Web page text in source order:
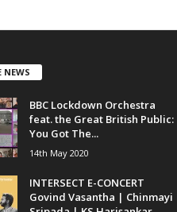
NEWS
BBC Lockdown Orchestra
feat. the Great British Public:
You Got The...
14th May 2020
INTERSECT E-CONCERT
Govind Vasantha | Chinmayi